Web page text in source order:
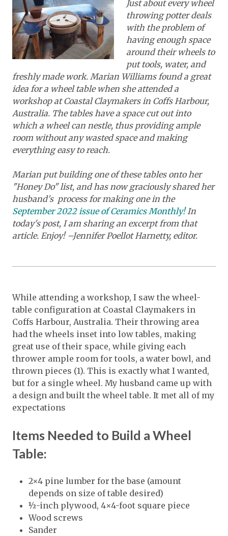
Just about every wheel
throwing potter deals
with the problem of
having enough space
around their wheels to
put tools, water, and
freshly made work. Marian Williams found a great
idea for a wheel table when she attended a
workshop at Coastal Claymakers in Coffs Harbour,
Australia. The tables have a space cut out into
which a wheel can nestle, thus providing ample
room without any wasted space and making
everything easy to reach.
Marian put building one of these tables onto her
"Honey Do" list, and has now graciously shared her
husband's process for making one in the
September 2022 issue of Ceramics Monthly!In
today's post, I am sharing an excerpt from that
article. Enjoy! –Jennifer Poellot Harnetty, editor.
While attending a workshop, I saw the wheel-
table configuration at Coastal Claymakers in
Coffs Harbour, Australia. Their throwing area
had the wheels inset into low tables, making
great use of their space, while giving each
thrower ample room for tools, a water bowl, and
thrown pieces (1). This is exactly what I wanted,
but for a single wheel. My husband came up with
a design and built the wheel table. It met all of my
expectations
Items Needed to Build a Wheel
Table:
2×4 pine lumber for the base (amount
depends on size of table desired)
½-inch plywood, 4×4-foot square piece
Wood screws
Sander